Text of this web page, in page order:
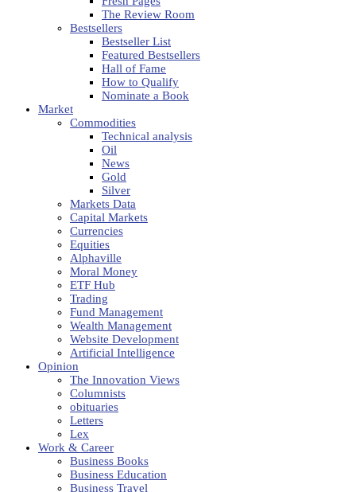
The Review Room
Bestsellers
Bestseller List
Featured Bestsellers
Hall of Fame
How to Qualify
Nominate a Book
Market
Commodities
Technical analysis
Oil
News
Gold
Silver
Markets Data
Capital Markets
Currencies
Equities
Alphaville
Moral Money
ETF Hub
Trading
Fund Management
Wealth Management
Website Development
Artificial Intelligence
Opinion
The Innovation Views
Columnists
obituaries
Letters
Lex
Work & Career
Business Books
Business Education
Business Travel